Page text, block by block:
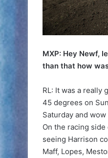
MXP: Hey Newf,
than that how
RL: It was a really
45 degrees on
Saturday and
On the racing
seeing Harrison
Maff, Lopes,